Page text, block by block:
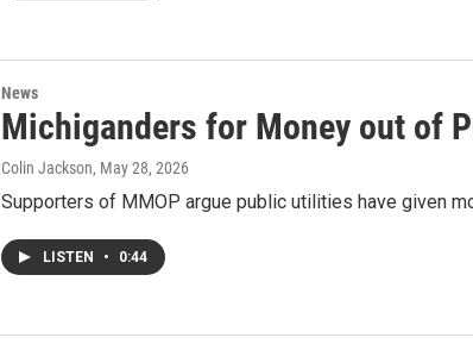
News
Michiganders for Money out of
Colin Jackson, May 28, 2026
Supporters of MMOP argue public utilities have given
LISTEN • 0:44